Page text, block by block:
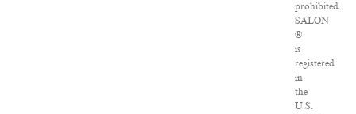
prohibited.
SALON
®
is
registered
in
the
U.S.